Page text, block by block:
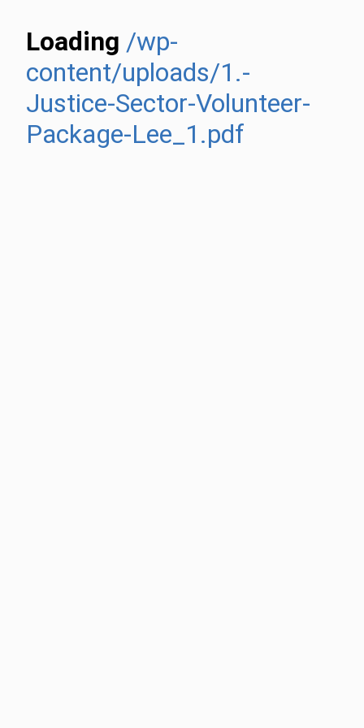
Loading /wp-
content/uploads/1.-
Justice-Sector-Volunteer-
Package-Lee_1.pdf